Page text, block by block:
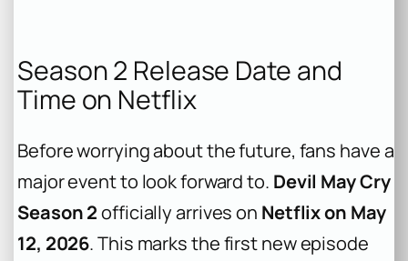
Season 2 Release Date and
Time on Netflix
Before worrying about the future, fans have a
major event to look forward to. Devil May Cry
Season 2officially arrives on Netflix on May
12, 2026. This marks the first new episode